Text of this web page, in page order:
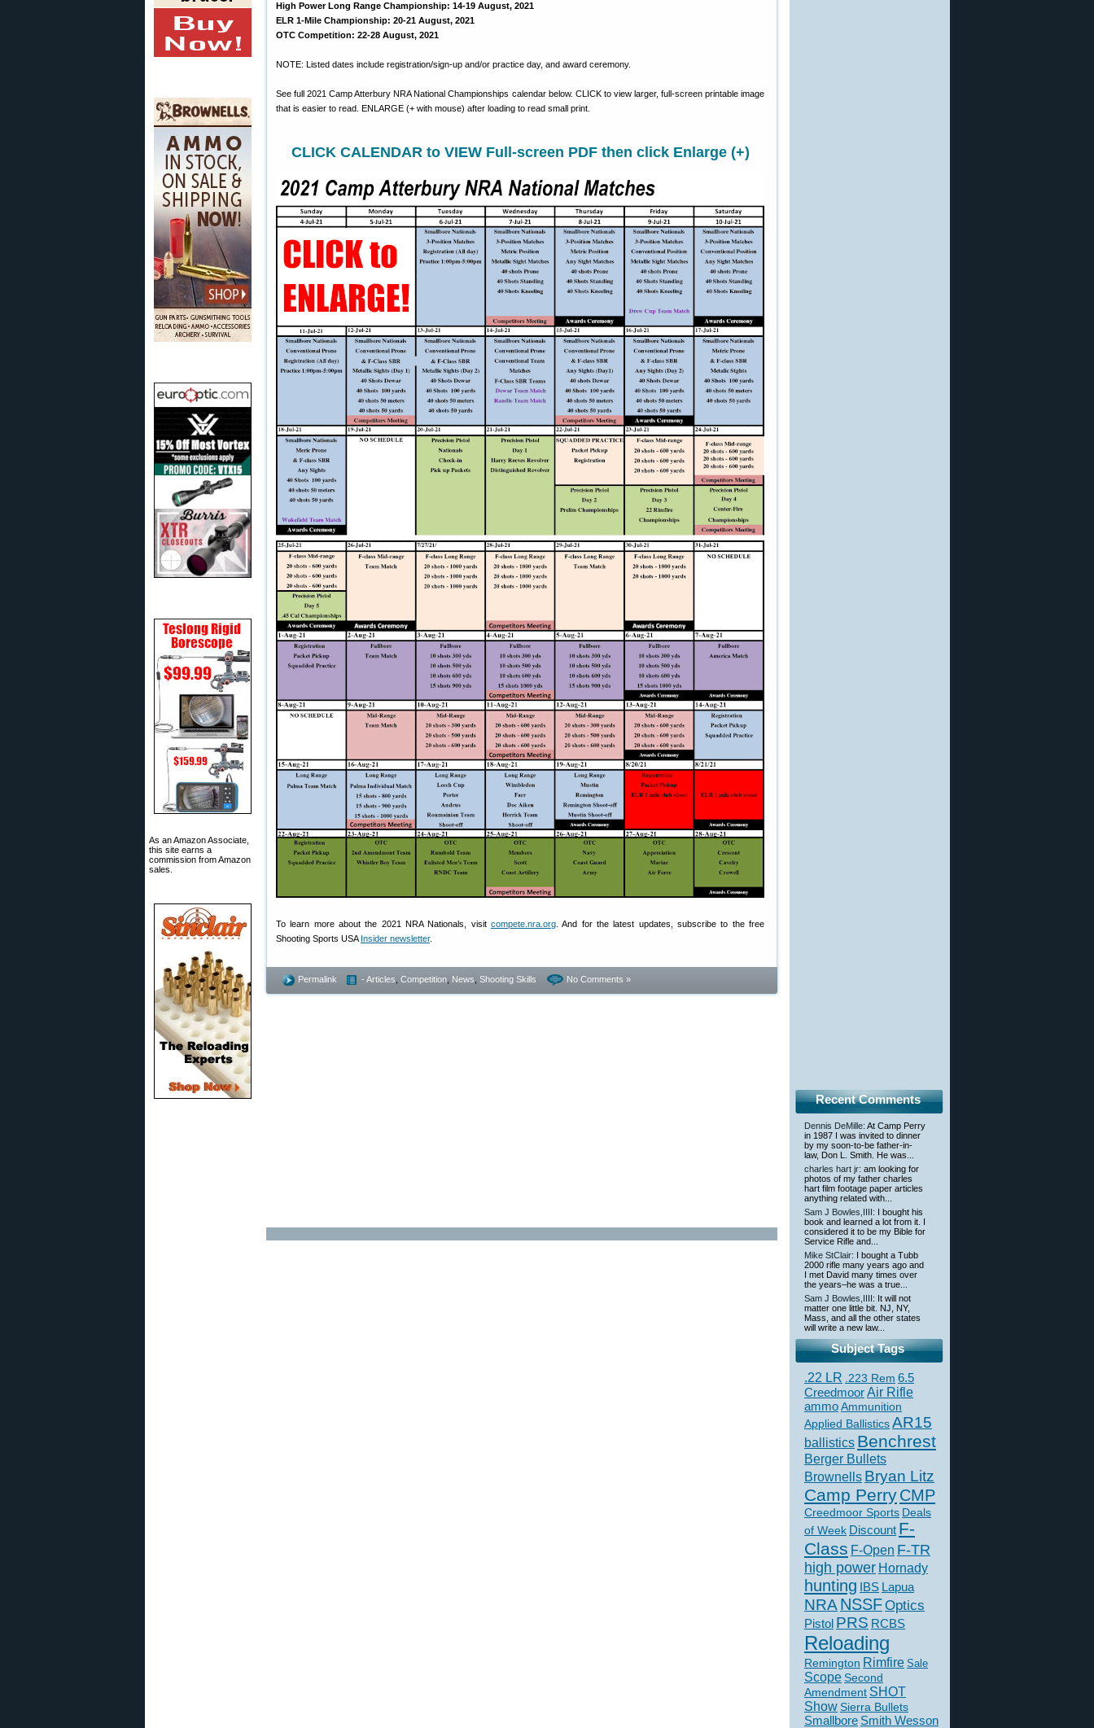
As an Amazon Associate,
this site earns a
commission from Amazon
sales.
High Power Long Range Championship: 14-19 August, 2021
ELR 1-Mile Championship: 20-21 August, 2021
OTC Competition: 22-28 August, 2021
NOTE: Listed dates include registration/sign-up and/or practice day, and award ceremony.
See full 2021 Camp Atterbury NRA National Championships calendar below. CLICK to view larger, full-screen printable image
that is easier to read. ENLARGE (+ with mouse) after loading to read small print.
CLICK CALENDAR to VIEW Full-screen PDF then click Enlarge (+)
To learn more about the 2021 NRA Nationals, visit compete.nra.org . And for the latest updates, subscribe to the free
Shooting Sports USA Insider newsletter.
Permalink - Articles Competition News Shooting Skills No Comments »
Recent Comments
Dennis DeMille: At Camp Perry
in 1987 I was invited to dinner
by my soon-to-be father-in-
law, Don L. Smith. He was...
charles hart jr: am looking for
photos of my father charles
hart film footage paper articles
anything related with...
Sam J Bowles,IIII : I bought his
book and learned a lot from it. I
considered it to be my Bible for
Service Rifle and...
Mike StClair: I bought a Tubb
2000 rifle many years ago and
I met David many times over
the years–he was a true...
Sam J Bowles,IIII : It will not
matter one little bit. NJ, NY,
Mass, and all the other states
will write a new law...
Subject Tags
.22 LR .223 Rem 6.5
CreedmoorAir Rifle
ammoAmmunition
Applied BallisticsAR15
ballistics Benchrest
Berger Bullets
Brownells Bryan Litz
Camp PerryCMP
Creedmoor Sports Deals
of Week Discount F-
Class F-Open F-TR
high power Hornady
hunting IBS Lapua
NRANSSFOptics
Pistol PRS RCBS
Reloading
Remington Rimfire Sale
Scope Second
Amendment SHOT
ShowSierra Bullets
Smallbore Smith Wesson